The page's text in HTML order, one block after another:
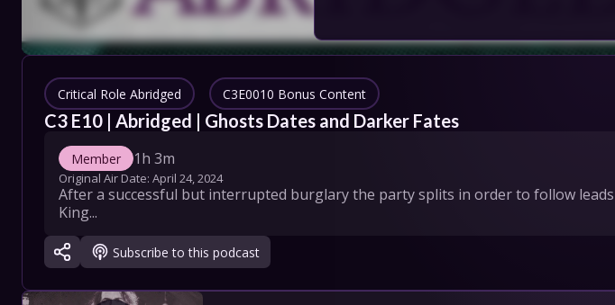
COLLECTIONS
SHOW SCHEDULE
Terms Privacy
Critical Role Abridged C3E0010 Bonus Content
C3 E10 | Abridged | Ghosts Dates and Darker Fates
Member 1h 3m
Original Air Date: April 24, 2024
After a successful but interrupted burglary the party splits in order to follow
King...
Subscribe to this podcast